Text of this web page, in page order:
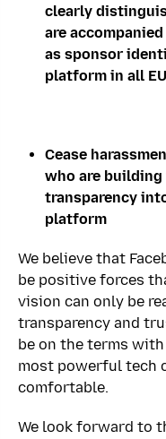
clearly
are
as sponsor
platform in all
Cease
who are
transparency
platform
We believe that
be positive forces
vision can only be
transparency and
be on the terms
most powerful tech
comfortable.
We look forward to